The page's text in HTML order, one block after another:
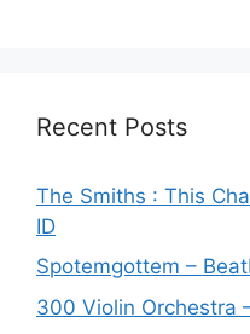
Recent Posts
The Smiths : This
ID
Spotemgottem –
300 Violin Orchestra